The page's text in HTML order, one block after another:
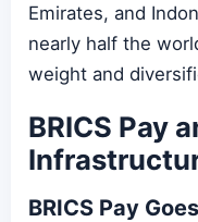
Emirates, and
nearly half the
weight and
BRICS Pay
BRICS Pay